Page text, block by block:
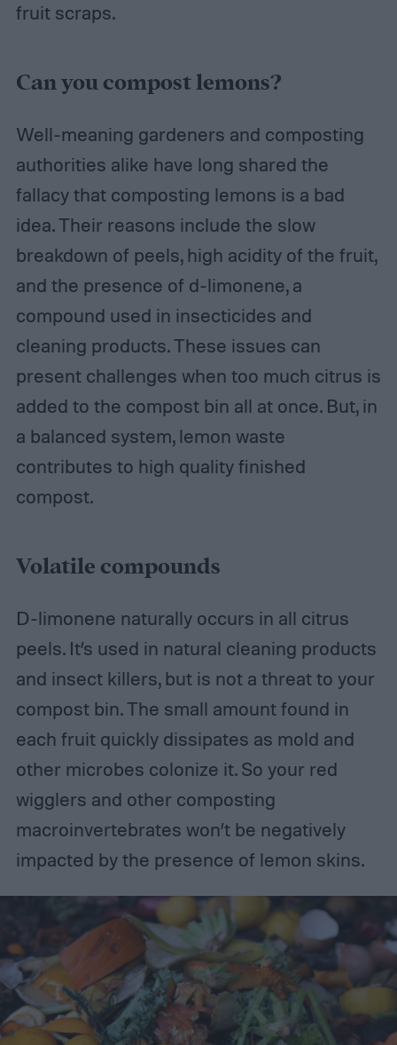
fruit scraps.
Can you compost lemons?
Well-meaning gardeners and composting
authorities alike have long shared the
fallacy that composting lemons is a bad
idea. Their reasons include the slow
breakdown of peels, high acidity of the fruit,
and the presence of d-limonene, a
compound used in insecticides and
cleaning products. These issues can
present challenges when too much citrus is
added to the compost bin all at once. But, in
a balanced system, lemon waste
contributes to high quality finished
compost.
Volatile compounds
D-limonene naturally occurs in all citrus
peels. It’s used in natural cleaning products
and insect killers, but is not a threat to your
compost bin. The small amount found in
each fruit quickly dissipates as mold and
other microbes colonize it. So your red
wigglers and other composting
macroinvertebrates won’t be negatively
impacted by the presence of lemon skins.